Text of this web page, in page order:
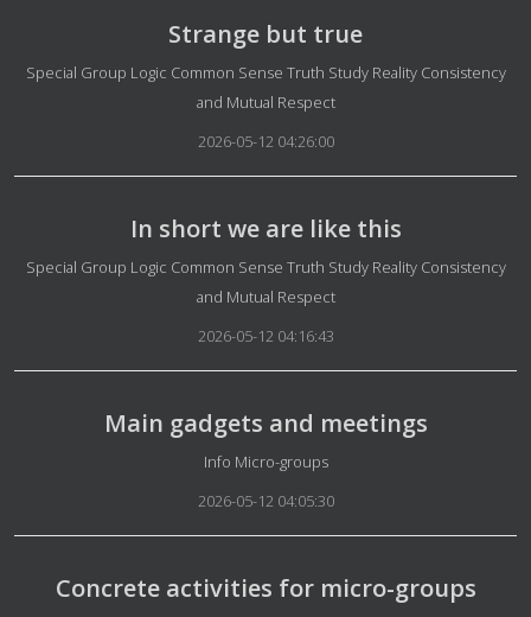
Strange but true
Details
Special Group Logic Common Sense Truth Study Reality Consistency
and Mutual Respect
2026-05-12 04:26:00
In short we are like this
Details
Special Group Logic Common Sense Truth Study Reality Consistency
and Mutual Respect
2026-05-12 04:16:43
Main gadgets and meetings
Details
Info Micro-groups
2026-05-12 04:05:30
Concrete activities for micro-groups